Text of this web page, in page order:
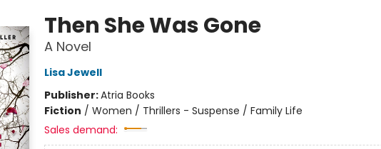
Then She Was Gone
A Novel
Lisa Jewell
Publisher:Atria Books
Fiction / Women / Thrillers - Suspense / Family Life
Sales demand: